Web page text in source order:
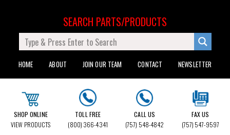
HOME ABOUT JOIN OUR TEAM CONTACT NEWSLETTER
SEARCH PARTS/PRODUCTS
SHOP ONLINE
VIEW PRODUCTS
TOLL FREE
(800) 366-4341
CALL US
(757) 548-4842
FAX US
(757) 547-9597